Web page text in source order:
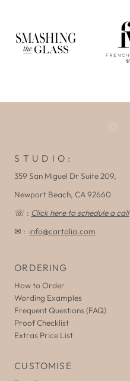
S T U D I O :
359 San Miguel Dr Suite 209,
Newport Beach, CA 92660
☏ : Click here to schedule a call
✉ : info@cartalia.com
ORDERING
How to Order
Wording Examples
Frequent Questions (FAQ)
Proof Checklist
Extras Price List
CUSTOMISE